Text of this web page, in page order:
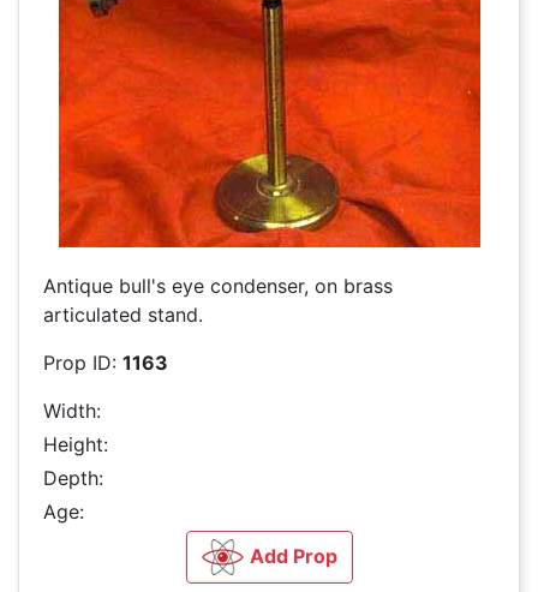
Antique bull's eye condenser, on brass
articulated stand.
Prop ID: 1163
Width:
Height:
Depth:
Age:
Add Prop